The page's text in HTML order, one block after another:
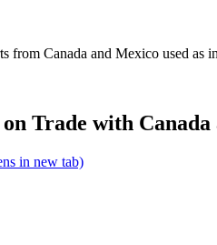
from Canada and Mexico used as
Trade with
in new tab)